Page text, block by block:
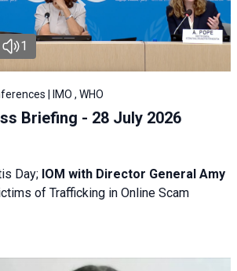
1
| IMO , WHO
Briefing - 28 July 2026
Day; IOM with Director General Amy
of Trafficking in Online Scam